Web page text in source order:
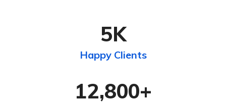
5K
Happy Clients
12,800+